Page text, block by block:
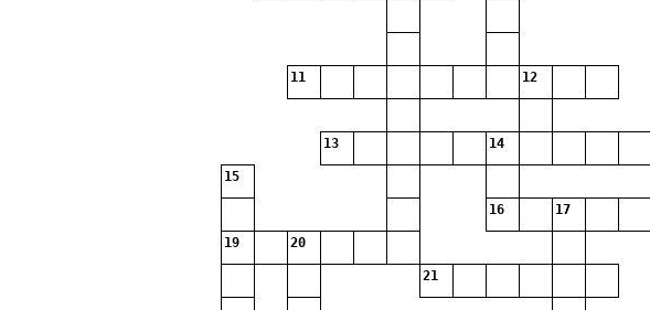
11 12
13 14
15
16 17
19 20
21